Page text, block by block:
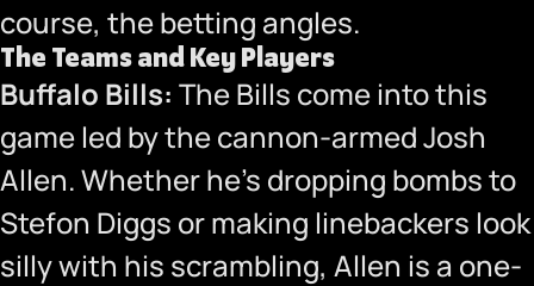
course, the betting angles.
The Teams and Key Players
Buffalo Bills: The Bills come into this
game led by the cannon-armed Josh
Allen. Whether he’s dropping bombs to
Stefon Diggs or making linebackers look
silly with his scrambling, Allen is a one-